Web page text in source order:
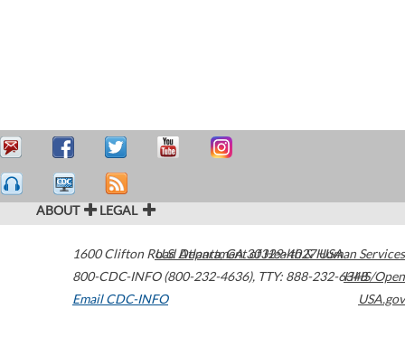
ABOUT LEGAL
1600 Clifton Road Atlanta,GA30329-4027USA
800-CDC-INFO (800-232-4636), TTY: 888-232-6348
Email CDC-INFO
U.S. Department of Health & Human Services
HHS/Open
USA.gov